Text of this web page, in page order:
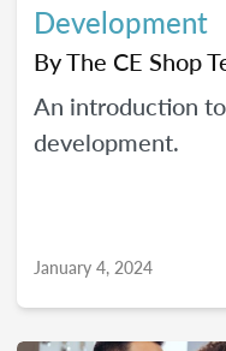
Development
ByThe CE Shop
An introduction
development.
January 4, 2024